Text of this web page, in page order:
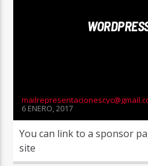
6 ENERO, 2017
You can link to a sponsor
site